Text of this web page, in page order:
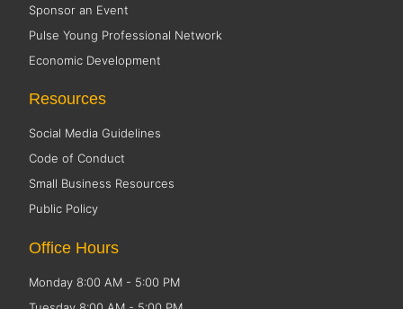
Sponsor an Event
Pulse Young Professional Network
Economic Development
Resources
Social Media Guidelines
Code of Conduct
Small Business Resources
Public Policy
Office Hours
Monday 8:00 AM - 5:00 PM